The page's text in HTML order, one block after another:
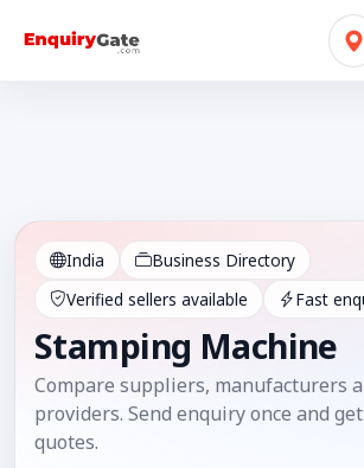
India
Business Directory
Verified sellers available
Fast
Stamping Machine
Compare suppliers, manufacturers
providers. Send enquiry once and
quotes.